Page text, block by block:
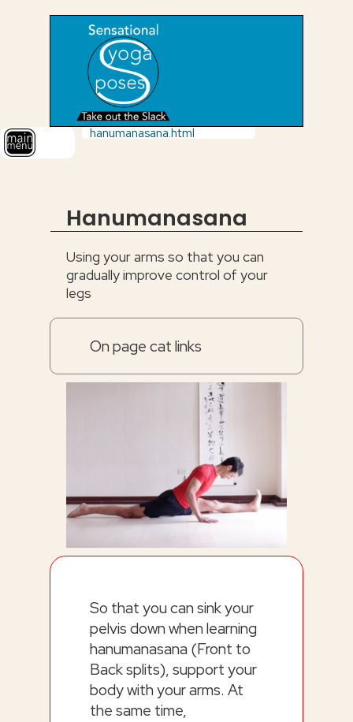
hanumanasana.html
Hanumanasana
Using your arms so that you can
gradually improve control of your
legs
On page cat links
So that you can sink your
pelvis down when learning
hanumanasana (Front to
Back splits), support your
body with your arms. At
the same time,